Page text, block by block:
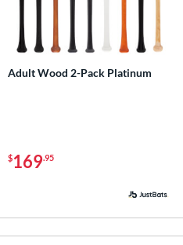
results
Adult Wood 2-Pack Platinum
$169.95